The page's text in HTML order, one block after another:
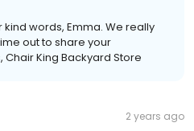
words, Emma. We really
out to share your
King Backyard Store
2 years ago